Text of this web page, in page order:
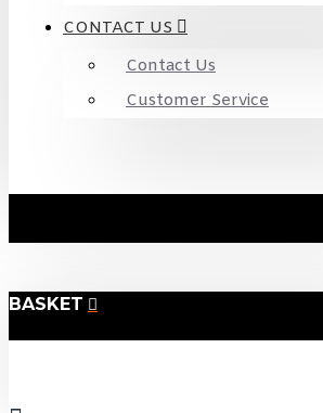
CONTACT US
Contact Us
Customer Service
BASKET